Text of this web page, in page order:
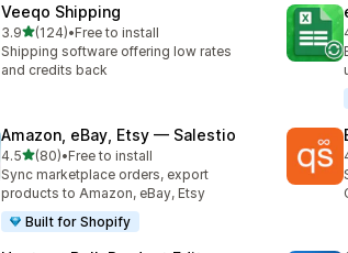
Veeqo Shipping
3.9out of 5 stars
(124)
124 total reviews
•Free to install
Shipping software offering low rates
and credits back
Amazon, eBay, Etsy — Salestio
4.5out of 5 stars
(80)
80 total reviews
•Free to install
Sync marketplace orders, export
products to Amazon, eBay, Etsy
Built for Shopify